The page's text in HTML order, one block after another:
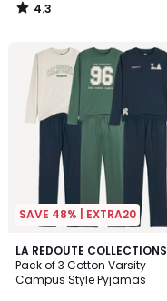
4.3
/
SAVE 48% | EXTRA20
LA REDOUTE COLLECTIONS
Pack of 3 Cotton Varsity
Campus Style Pyjamas
4.5
/ 5